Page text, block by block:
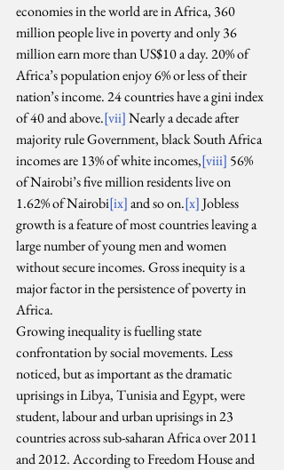
economies in the world are in Africa, 360
million people live in poverty and only 36
million earn more than US$10 a day. 20% of
Africa’s population enjoy 6% or less of their
nation’s income. 24 countries have a gini index
of 40 and above.[vii] Nearly a decade after
majority rule Government, black South Africa
incomes are 13% of white incomes,[viii] 56%
of Nairobi’s five million residents live on
1.62% of Nairobi[ix] and so on.[x] Jobless
growth is a feature of most countries leaving a
large number of young men and women
without secure incomes. Gross inequity is a
major factor in the persistence of poverty in
Africa.
Growing inequality is fuelling state
confrontation by social movements. Less
noticed, but as important as the dramatic
uprisings in Libya, Tunisia and Egypt, were
student, labour and urban uprisings in 23
countries across sub-saharan Africa over 2011
and 2012. According to Freedom House and